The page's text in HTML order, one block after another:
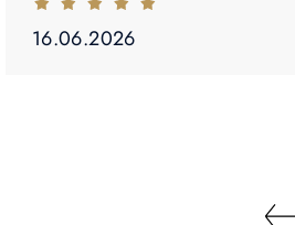
16.06.2026